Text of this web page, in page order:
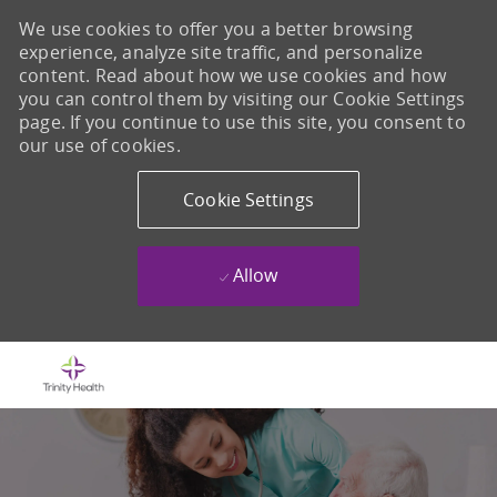
We use cookies to offer you a better browsing
experience, analyze site traffic, and personalize
content. Read about how we use cookies and how
you can control them by visiting our Cookie Settings
page. If you continue to use this site, you consent to
our use of cookies.
Cookie Settings
Allow